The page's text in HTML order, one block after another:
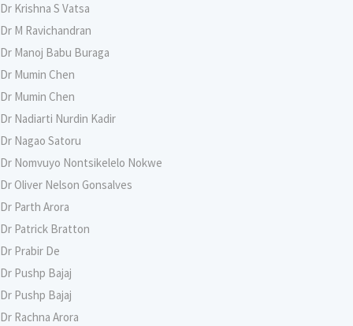
Dr Krishna S Vatsa
Dr M Ravichandran
Dr Manoj Babu Buraga
Dr Mumin Chen
Dr Mumin Chen
Dr Nadiarti Nurdin Kadir
Dr Nagao Satoru
Dr Nomvuyo Nontsikelelo Nokwe
Dr Oliver Nelson Gonsalves
Dr Parth Arora
Dr Patrick Bratton
Dr Prabir De
Dr Pushp Bajaj
Dr Pushp Bajaj
Dr Rachna Arora